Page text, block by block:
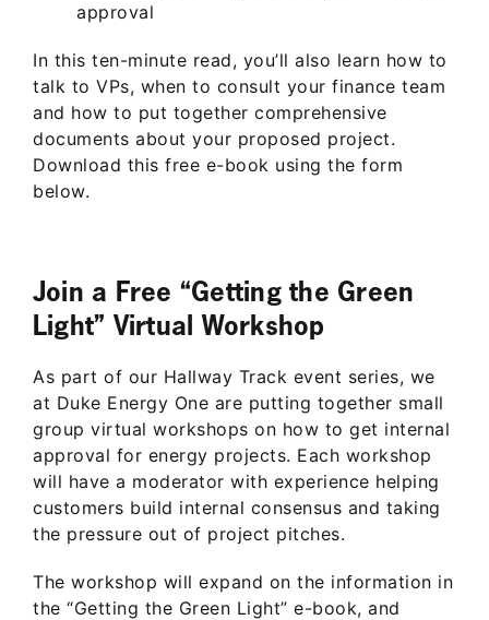
approval
In this ten-minute read, you’ll also learn how to
talk to VPs, when to consult your finance team
and how to put together comprehensive
documents about your proposed project.
Download this free e-book using the form
below.
Join a Free “Getting the Green
Light” Virtual Workshop
As part of our Hallway Track event series, we
at Duke Energy One are putting together small
group virtual workshops on how to get internal
approval for energy projects. Each workshop
will have a moderator with experience helping
customers build internal consensus and taking
the pressure out of project pitches.
The workshop will expand on the information in
the “Getting the Green Light” e-book, and